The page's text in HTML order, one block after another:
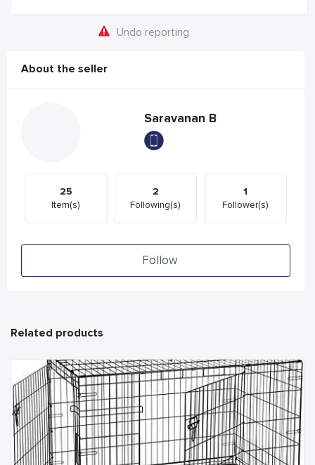
Undo reporting
About the seller
Saravanan B
25
Item(s)
2
Following(s)
1
Follower(s)
Follow
Related products